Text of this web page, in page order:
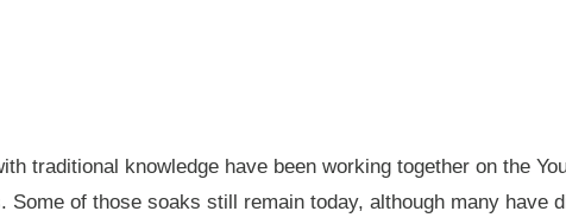
traditional knowledge have been working together on the
of those soaks still remain today, although many have